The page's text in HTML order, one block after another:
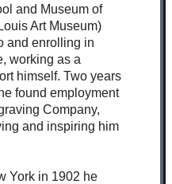
and Museum of
Art Museum)
and enrolling in
working as a
himself. Two years
found employment
Company,
and inspiring him
York in 1902 he